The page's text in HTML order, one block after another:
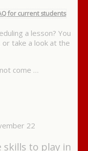
for current students
a lesson? You
or take a look at the
come …
22
to play in